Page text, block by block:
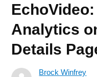
Analytics
Details
Brock Winfrey